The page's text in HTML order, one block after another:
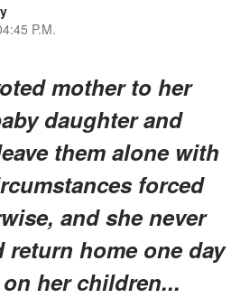
P.M.
mother to her
daughter and
them alone with
forced
and she never
return home one day
her children...